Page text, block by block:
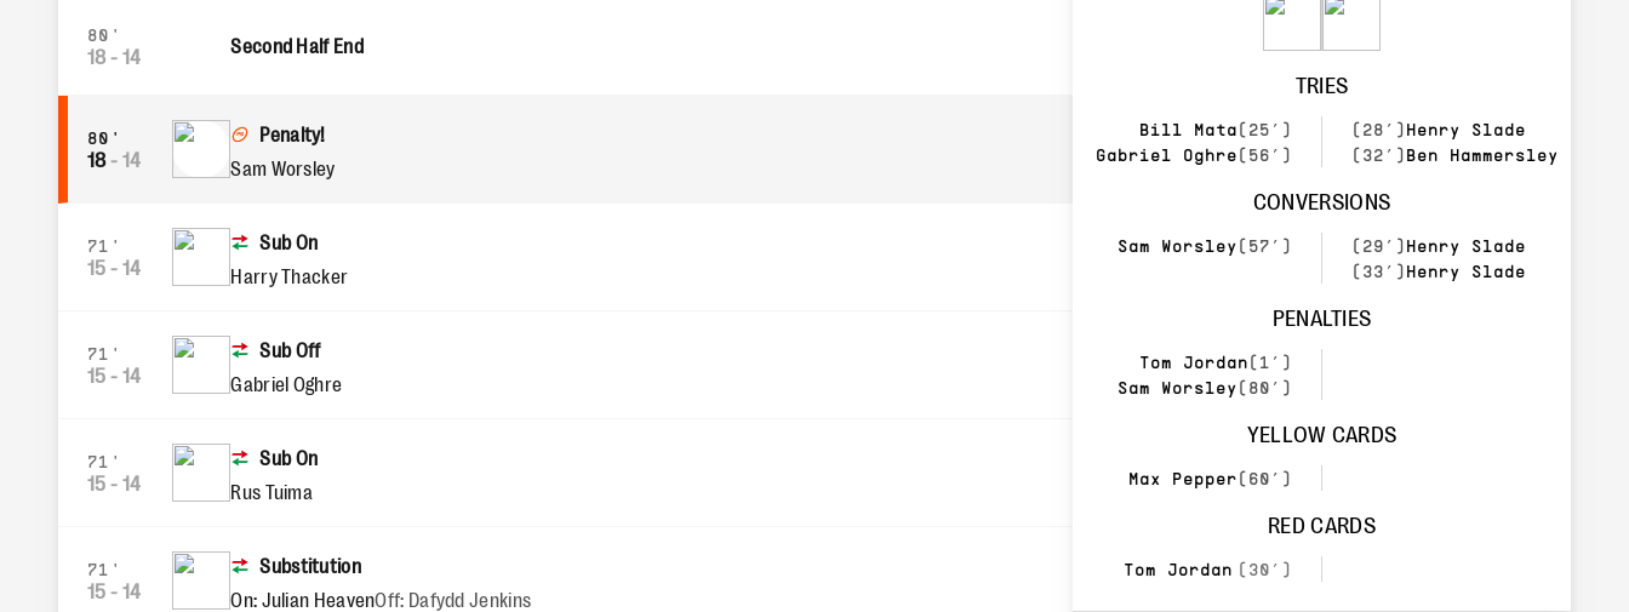
80'
18 - 14 Second Half End
80'
18- 14
Penalty!
Sam Worsley
71'
15 - 14
Sub On
Harry Thacker
71'
15 - 14
Sub Off
Gabriel Oghre
71'
15 - 14
Sub On
Rus Tuima
71'
15 - 14
Substitution
On: Julian HeavenOff: Dafydd Jenkins
TRIES
Bill Mata(25’)
Gabriel Oghre(56’)
(28’)Henry Slade
(32’)Ben Hammersley
CONVERSIONS
Sam Worsley(57’) (29’)Henry Slade
(33’)Henry Slade
PENALTIES
Tom Jordan(1’)
Sam Worsley(80’)
YELLOW CARDS
Max Pepper(60’)
RED CARDS
Tom Jordan (30’)